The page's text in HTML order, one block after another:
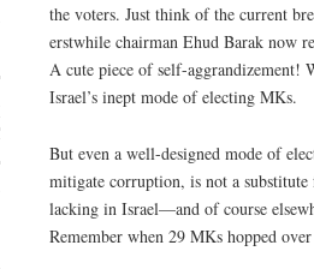
the voters. Just think of the current
erstwhile chairman Ehud Barak now
A cute piece of self-aggrandizement!
Israel’s inept mode of electing MKs.
But even a well-designed mode of
mitigate corruption, is not a
lacking in Israel—and of course
Remember when 29 MKs hopped